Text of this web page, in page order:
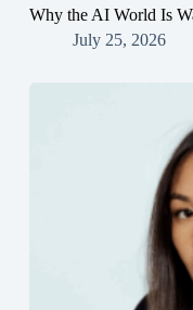
Why the AI World Is
July 25, 2026